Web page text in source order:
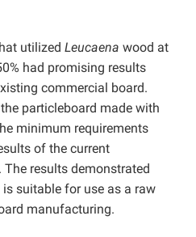
utilized Leucaena wood at
had promising results
commercial board.
particleboard made with
minimum requirements
of the current
results demonstrated
suitable for use as a raw
manufacturing.